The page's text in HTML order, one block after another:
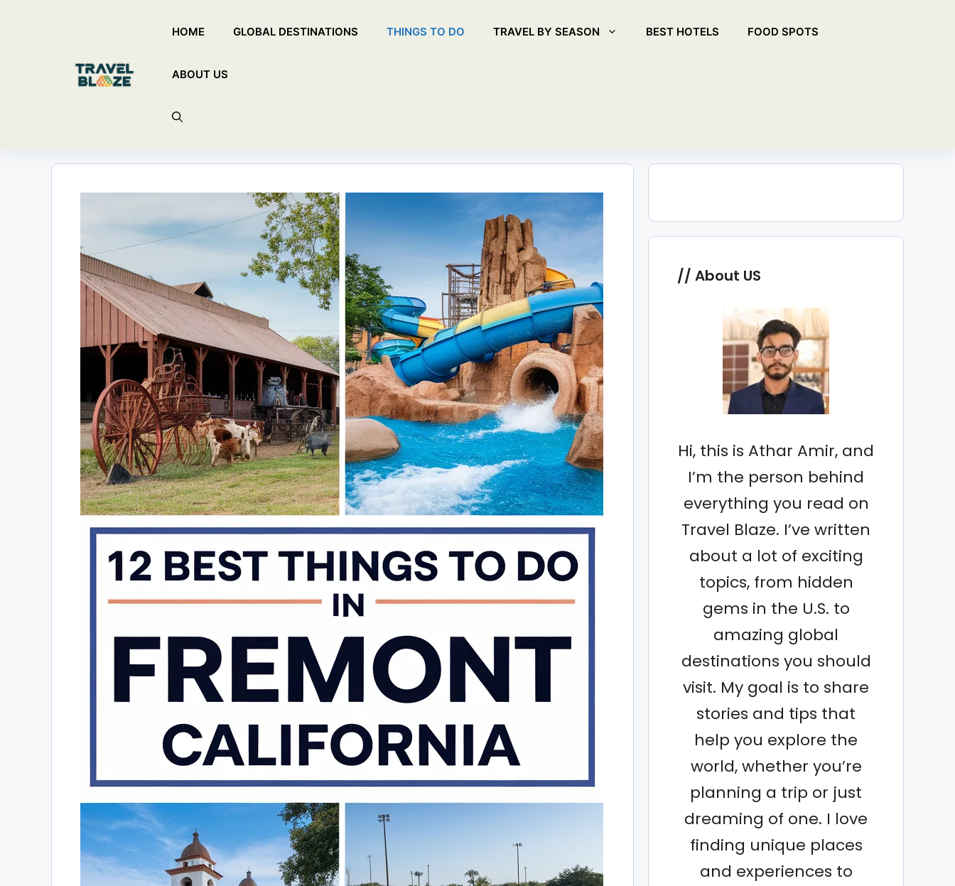
HOME GLOBAL DESTINATIONS THINGS TO DO TRAVEL BY SEASON BEST HOTELS FOOD SPOTS
ABOUT US
About US
Hi, this is Athar Amir, and
I’m the person behind
everything you read on
Travel Blaze. I’ve written
about a lot of exciting
topics, from hidden
gems in the U.S. to
amazing global
destinations you should
visit. My goal is to share
stories and tips that
help you explore the
world, whether you’re
planning a trip or just
dreaming of one. I love
finding unique places
and experiences to